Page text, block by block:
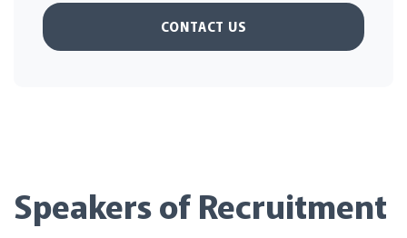
CONTACT US
Speakers of Recruitment